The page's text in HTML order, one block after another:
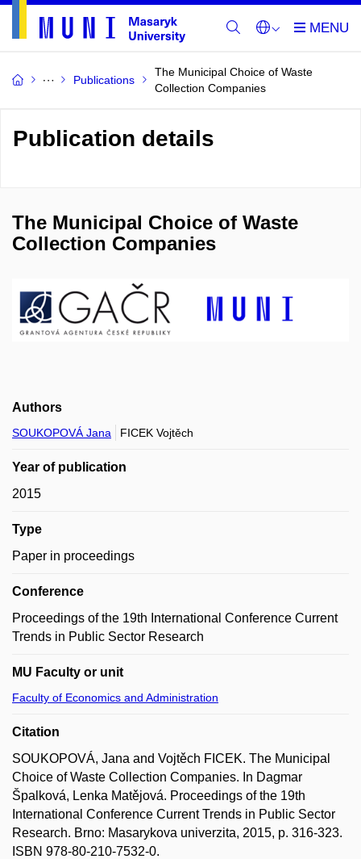
Publications
The Municipal Choice of Waste
Collection Companies
Publication details
The Municipal Choice of Waste
Collection Companies
Authors
SOUKOPOVÁ Jana FICEK Vojtěch
Year of publication
2015
Type
Paper in proceedings
Conference
Proceedings of the 19th International Conference Current
Trends in Public Sector Research
MU Faculty or unit
Faculty of Economics and Administration
Citation
SOUKOPOVÁ, Jana and Vojtěch FICEK. The Municipal
Choice of Waste Collection Companies. In Dagmar
Špalková, Lenka Matějová. Proceedings of the 19th
International Conference Current Trends in Public Sector
Research. Brno: Masarykova univerzita, 2015, p. 316-323.
ISBN 978-80-210-7532-0.